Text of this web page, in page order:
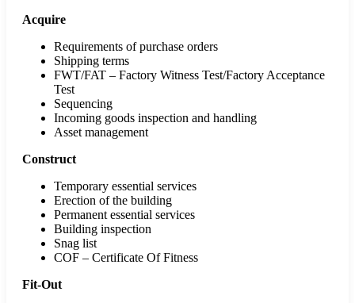
Acquire
Requirements of purchase orders
Shipping terms
FWT/FAT – Factory Witness Test/Factory Acceptance
Test
Sequencing
Incoming goods inspection and handling
Asset management
Construct
Temporary essential services
Erection of the building
Permanent essential services
Building inspection
Snag list
COF – Certificate Of Fitness
Fit-Out